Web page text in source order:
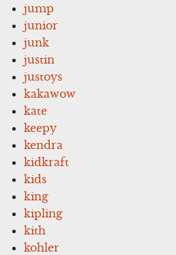
jump
junior
junk
justin
justoys
kakawow
kate
keepy
kendra
kidkraft
kids
king
kipling
kith
kohler